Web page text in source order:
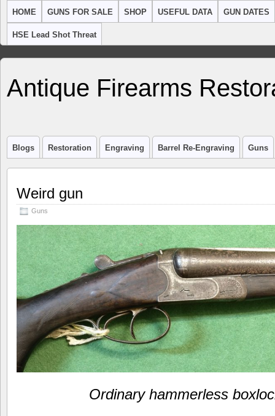
HOME GUNS FOR SALE SHOP USEFUL DATA GUN DATES
HSE Lead Shot Threat
Antique Firearms
Blogs Restoration Engraving Barrel Re-Engraving Guns
Weird gun
Guns
Ordinary hammerless